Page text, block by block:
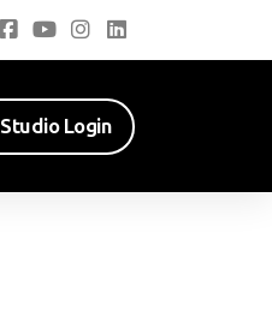
Studio Login